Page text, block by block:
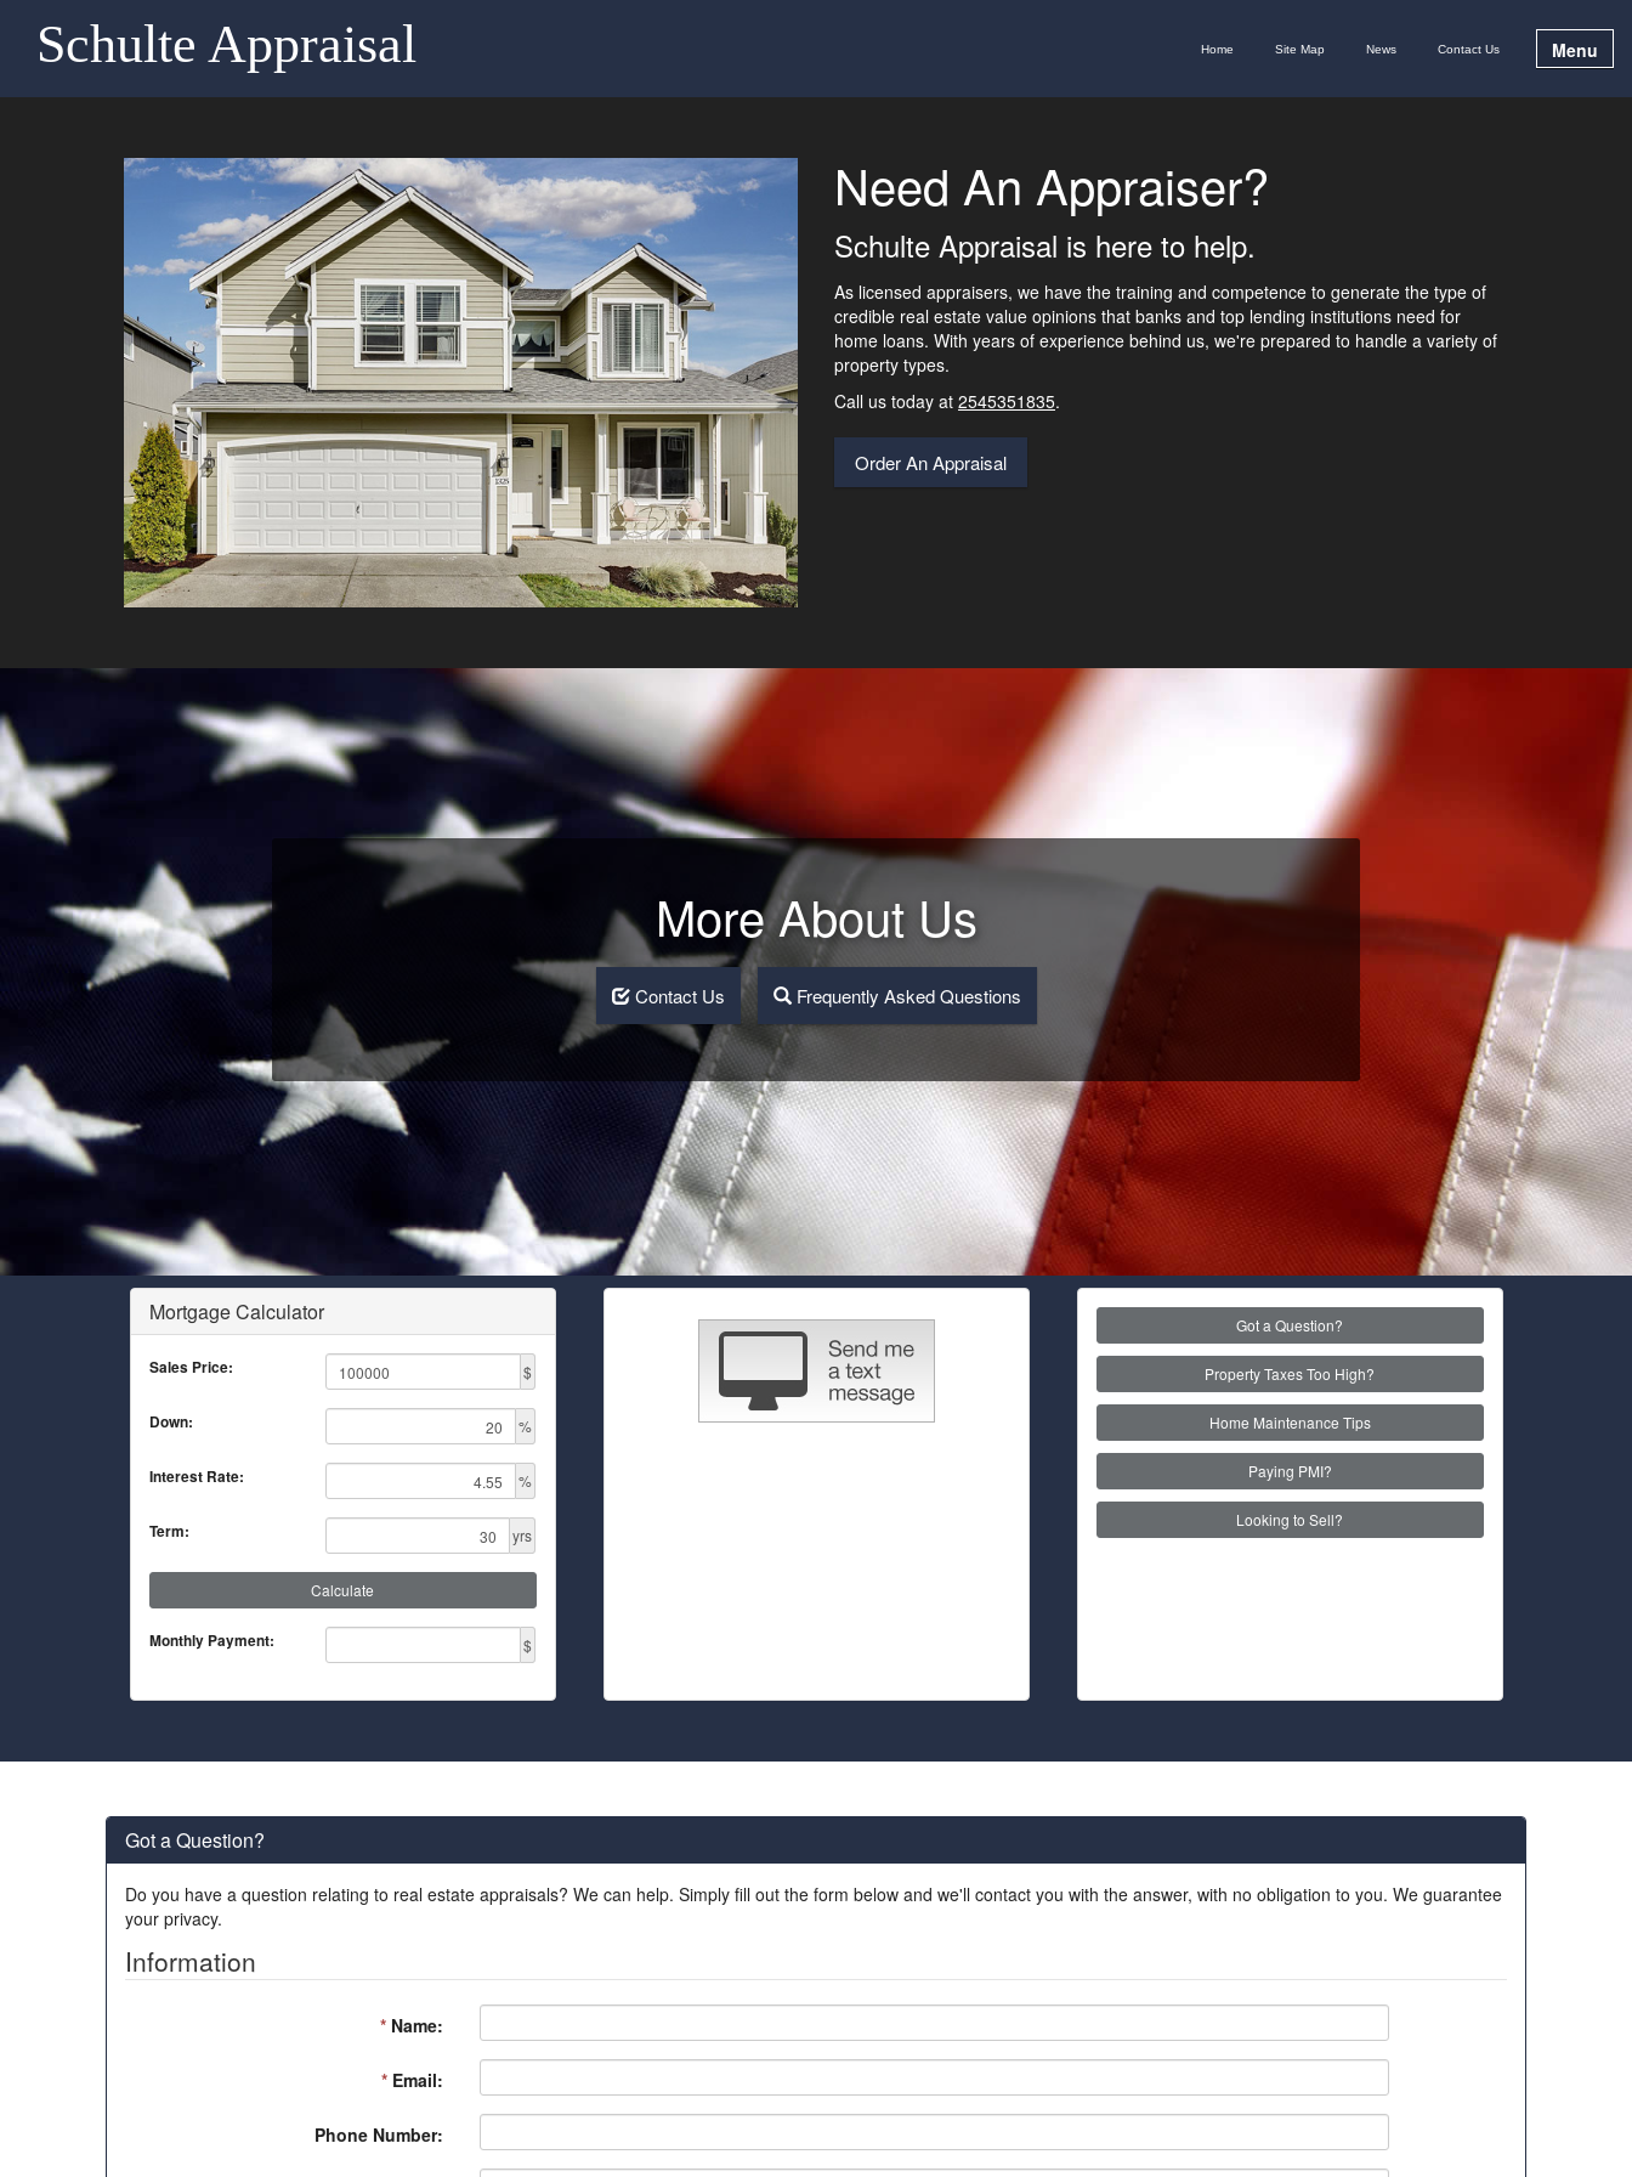
Schulte Appraisal Home Site Map News Contact Us Menu
Need An Appraiser?
Schulte Appraisal is here to help.
As licensed appraisers, we have the training and competence to generate the type of
credible real estate value opinions that banks and top lending institutions need for
home loans. With years of experience behind us, we're prepared to handle a variety of
property types.
Call us today at 2545351835.
Order An Appraisal
More About Us
Contact Us Frequently Asked Questions
Mortgage Calculator
Sales Price: $
Down: %
Interest Rate: %
Term: yrs
Calculate
Monthly Payment: $
Got a Question?
Property Taxes Too High?
Home Maintenance Tips
Paying PMI?
Looking to Sell?
Got a Question?
Do you have a question relating to real estate appraisals? We can help. Simply fill out the form below and we'll contact you with the answer, with no obligation to you. We guarantee
your privacy.
Information
* Name:
* Email:
Phone Number: